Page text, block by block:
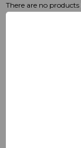
There are no